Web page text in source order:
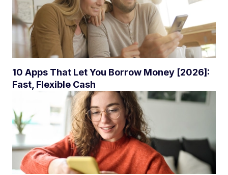
10 Apps That Let You Borrow Money [2026]:
Fast, Flexible Cash